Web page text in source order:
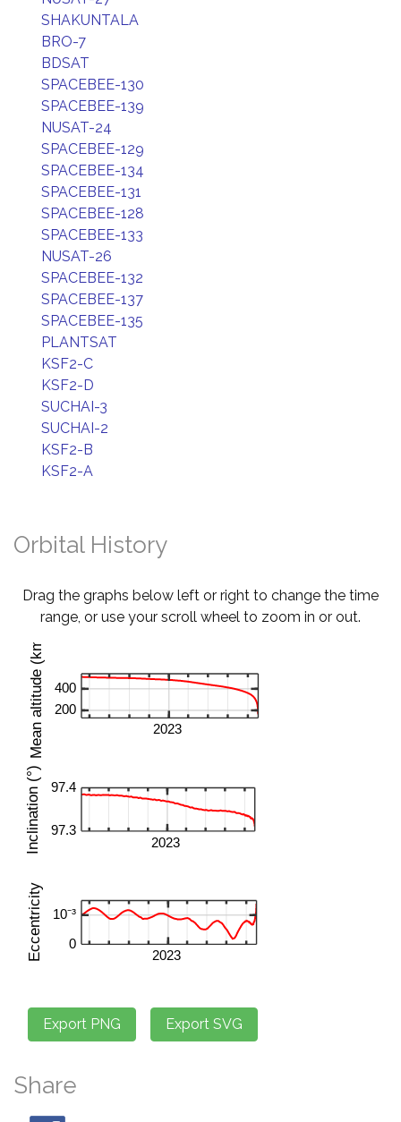
SHAKUNTALA
BRO-7
BDSAT
SPACEBEE-130
SPACEBEE-139
NUSAT-24
SPACEBEE-129
SPACEBEE-134
SPACEBEE-131
SPACEBEE-128
SPACEBEE-133
NUSAT-26
SPACEBEE-132
SPACEBEE-137
SPACEBEE-135
PLANTSAT
KSF2-C
KSF2-D
SUCHAI-3
SUCHAI-2
KSF2-B
KSF2-A
Orbital History
Drag the graphs below left or right to change the time
range, or use your scroll wheel to zoom in or out.
Share